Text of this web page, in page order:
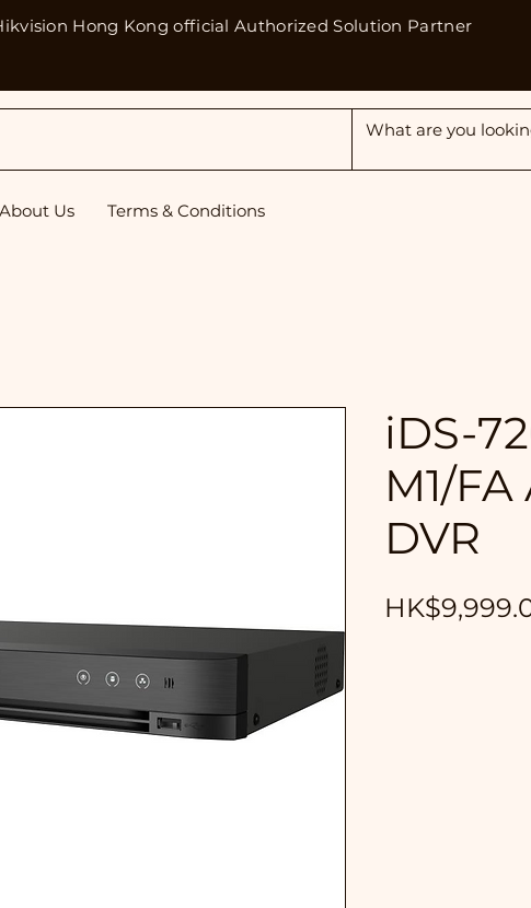
Hong Kong official Authorized Solution Partner
About Us Terms & Conditions
iDS-
M1/
DVR